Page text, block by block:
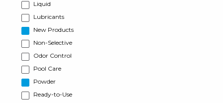
Liquid
Lubricants
New Products
Non-Selective
Odor Control
Pool Care
Powder
Ready-to-Use